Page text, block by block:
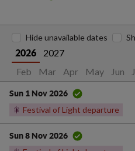
2026
2027
Feb Mar Apr May Jun
Hide unavailable dates
Sun 1 Nov 2026
🎇 Festival of Light departure
Sun 8 Nov 2026